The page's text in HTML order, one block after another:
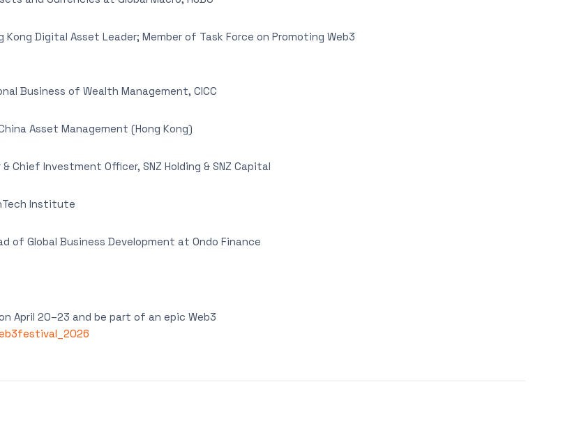
Kong Digital Asset Leader; Member of Task Force on Promoting Web3
Business of Wealth Management, CICC
Asset Management (Hong Kong)
Chief Investment Officer, SNZ Holding & SNZ Capital
Institute
of Global Business Development at Ondo Finance
April 20–23 and be part of an epic Web3